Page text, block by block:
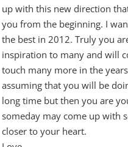
up with this new direction
you from the beginning. I
the best in 2012. Truly you
inspiration to many and will
touch many more in the
assuming that you will be
long time but then you are
someday may come up with
closer to your heart.